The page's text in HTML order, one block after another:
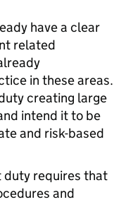
have a clear
related
in these areas.
creating large
intend it to be
and risk-based
duty requires that
and